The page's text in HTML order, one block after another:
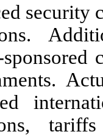
security